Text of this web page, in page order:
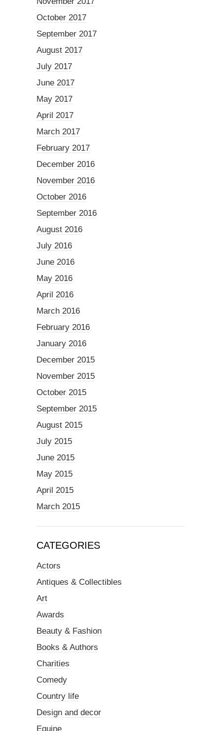
October 2017
September 2017
August 2017
July 2017
June 2017
May 2017
April 2017
March 2017
February 2017
December 2016
November 2016
October 2016
September 2016
August 2016
July 2016
June 2016
May 2016
April 2016
March 2016
February 2016
January 2016
December 2015
November 2015
October 2015
September 2015
August 2015
July 2015
June 2015
May 2015
April 2015
March 2015
CATEGORIES
Actors
Antiques & Collectibles
Art
Awards
Beauty & Fashion
Books & Authors
Charities
Comedy
Country life
Design and decor
Equine